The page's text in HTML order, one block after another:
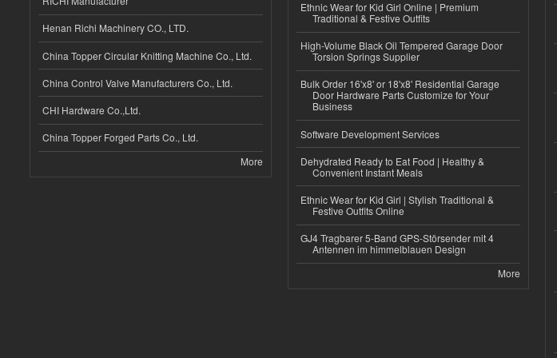
Henan Richi Machinery CO., LTD.
China Topper Circular Knitting Machine Co., Ltd.
China Control Valve Manufacturers Co., Ltd.
CHI Hardware Co.,Ltd.
China Topper Forged Parts Co., Ltd.
More
Ethnic Wear for Kid Girl Online | Premium
Traditional & Festive Outfits
High-Volume Black Oil Tempered Garage Door
Torsion Springs Supplier
Bulk Order 16'x8' or 18'x8' Residential Garage
Door Hardware Parts Customize for Your
Business
Software Development Services
Dehydrated Ready to Eat Food | Healthy &
Convenient Instant Meals
Ethnic Wear for Kid Girl | Stylish Traditional &
Festive Outfits Online
GJ4 Tragbarer 5-Band GPS-Störsender mit 4
Antennen im himmelblauen Design
More